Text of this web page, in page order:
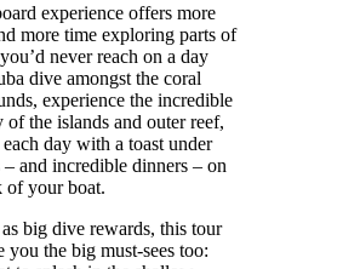
experience offers more
more time exploring parts of
never reach on a day
dive amongst the coral
experience the incredible
of the islands and outer reef,
day with a toast under
– and incredible dinners – on
of your boat.
big dive rewards, this tour
the big must-sees too: